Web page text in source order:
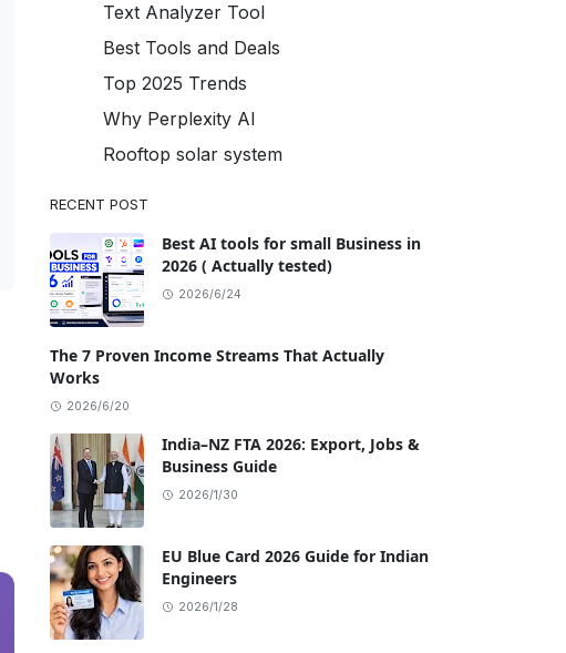
Text Analyzer Tool
Best Tools and Deals
Top 2025 Trends
Why Perplexity AI
Rooftop solar system
RECENT POST
Best AI tools for small Business in
2026 ( Actually tested)
2026/6/24
The 7 Proven Income Streams That Actually
Works
2026/6/20
India–NZ FTA 2026: Export, Jobs &
Business Guide
2026/1/30
EU Blue Card 2026 Guide for Indian
Engineers
2026/1/28